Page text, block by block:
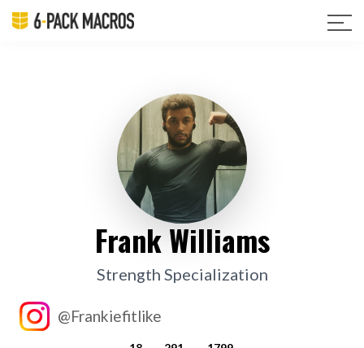
Frank Williams
Strength Specialization
@Frankiefitlike